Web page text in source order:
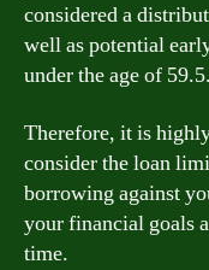
considered a
well as potential
under the age of 59.5.
Therefore, it is
consider the loan
borrowing against
your financial goals
time.